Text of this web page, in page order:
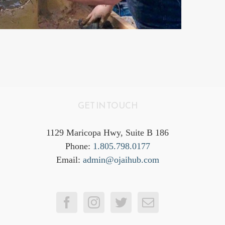
GET IN TOUCH
1129 Maricopa Hwy, Suite B 186
Phone: 1.805.798.0177
Email: admin@ojaihub.com